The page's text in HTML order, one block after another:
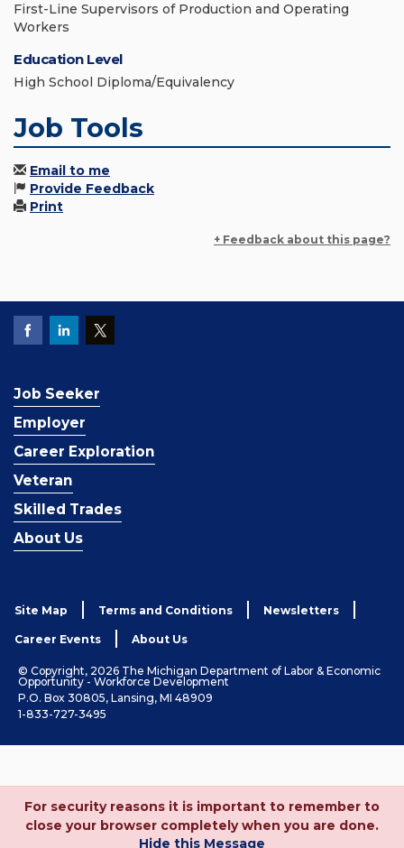
First-Line Supervisors of Production and Operating
Workers
Education Level
High School Diploma/Equivalency
Job Tools
Email to me
Provide Feedback
Print
+ Feedback about this page?
Job Seeker
Employer
Career Exploration
Veteran
Skilled Trades
About Us
Site Map Terms and Conditions Newsletters
Career Events About Us
© Copyright, 2026 The Michigan Department of Labor & Economic
Opportunity - Workforce Development
P.O. Box 30805, Lansing, MI 48909
1-833-727-3495
For security reasons it is important to remember to
close your browser completely when you are done.
Hide this Message